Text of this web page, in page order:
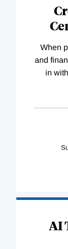
When
and
in
AI